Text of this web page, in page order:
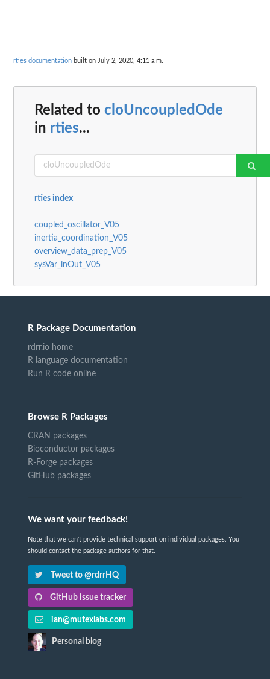
rties documentation built on July 2, 2020, 4:11 a.m.
Related to cloUncoupledOde
in rties...
rties index
coupled_oscillator_V05
inertia_coordination_V05
overview_data_prep_V05
sysVar_inOut_V05
R Package Documentation
rdrr.io home
R language documentation
Run R code online
Browse R Packages
CRAN packages
Bioconductor packages
R-Forge packages
GitHub packages
We want your feedback!
Note that we can't provide technical support on individual packages. You
should contact the package authors for that.
Tweet to @rdrrHQ
GitHub issue tracker
ian@mutexlabs.com
Personal blog